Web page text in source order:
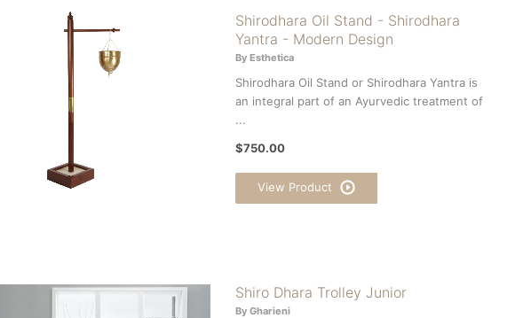
Shirodhara Oil Stand - Shirodhara
Yantra - Modern Design
By Esthetica
Shirodhara Oil Stand or Shirodhara Yantra is
an integral part of an Ayurvedic treatment of
...
$750.00
View Product
Shiro Dhara Trolley Junior
By Gharieni